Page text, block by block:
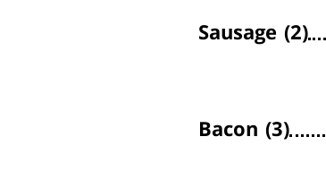
Sausage (2)
Bacon (3)